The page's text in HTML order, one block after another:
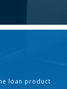
loan product